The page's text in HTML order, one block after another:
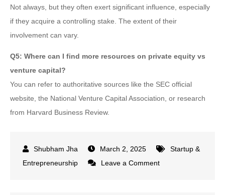
Not always, but they often exert significant influence, especially
if they acquire a controlling stake. The extent of their
involvement can vary.
Q5: Where can I find more resources on private equity vs
venture capital?
You can refer to authoritative sources like the SEC official
website, the National Venture Capital Association, or research
from Harvard Business Review.
March 2, 2025
Startup &
Entrepreneurship
Leave a Commenton